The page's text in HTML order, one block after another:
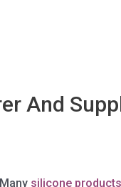
And
silicone